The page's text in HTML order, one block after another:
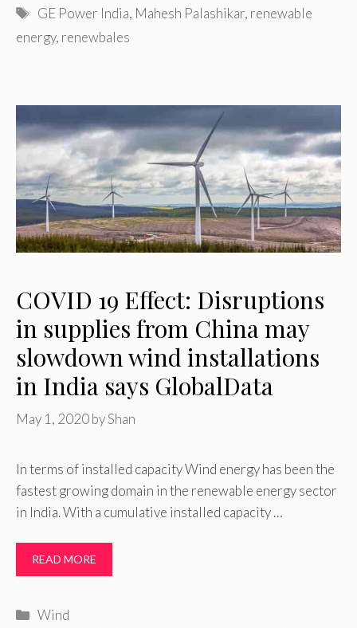
Tags
GE Power India, Mahesh Palashikar, renewable
energy, renewbales
COVID 19 Effect: Disruptions
in supplies from China may
slowdown wind installations
in India says GlobalData
May 1, 2020byShan
In terms of installed capacity Wind energy has been the
fastest growing domain in the renewable energy sector
in India. With a cumulative installed capacity …
READ MORE
Categories
Wind